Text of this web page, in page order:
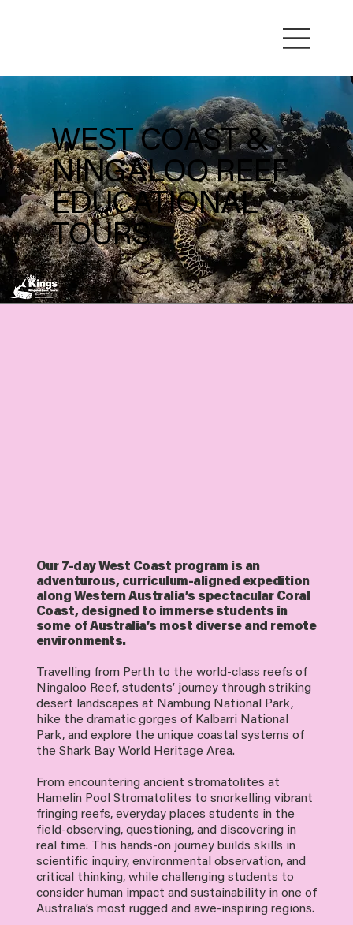
WEST COAST &
NINGALOO REEF
EDUCATIONAL
TOURS
Our 7-day West Coast program is an
adventurous, curriculum-aligned expedition
along Western Australia’s spectacular Coral
Coast, designed to immerse students in
some of Australia’s most diverse and remote
environments.
Travelling from Perth to the world-class reefs of
Ningaloo Reef, students’ journey through striking
desert landscapes at Nambung National Park,
hike the dramatic gorges of Kalbarri National
Park, and explore the unique coastal systems of
the Shark Bay World Heritage Area.
From encountering ancient stromatolites at
Hamelin Pool Stromatolites to snorkelling vibrant
fringing reefs, everyday places students in the
field-observing, questioning, and discovering in
real time. This hands-on journey builds skills in
scientific inquiry, environmental observation, and
critical thinking, while challenging students to
consider human impact and sustainability in one of
Australia’s most rugged and awe-inspiring regions.